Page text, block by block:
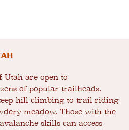
Utah are open to
of popular trailheads.
hill climbing to trail riding
meadow. Those with the
skills can access